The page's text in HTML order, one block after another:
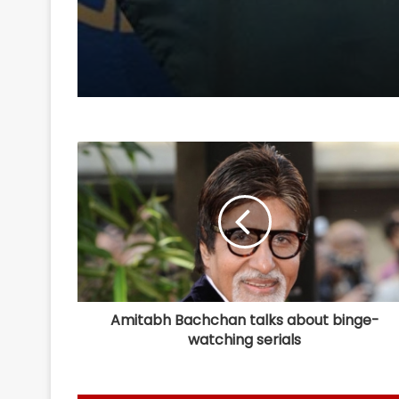
Juvenile,
diplomatic
Ex-B'desh Ministers
Sheikh Hasina
Amitabh Bachchan talks about binge-
watching serials